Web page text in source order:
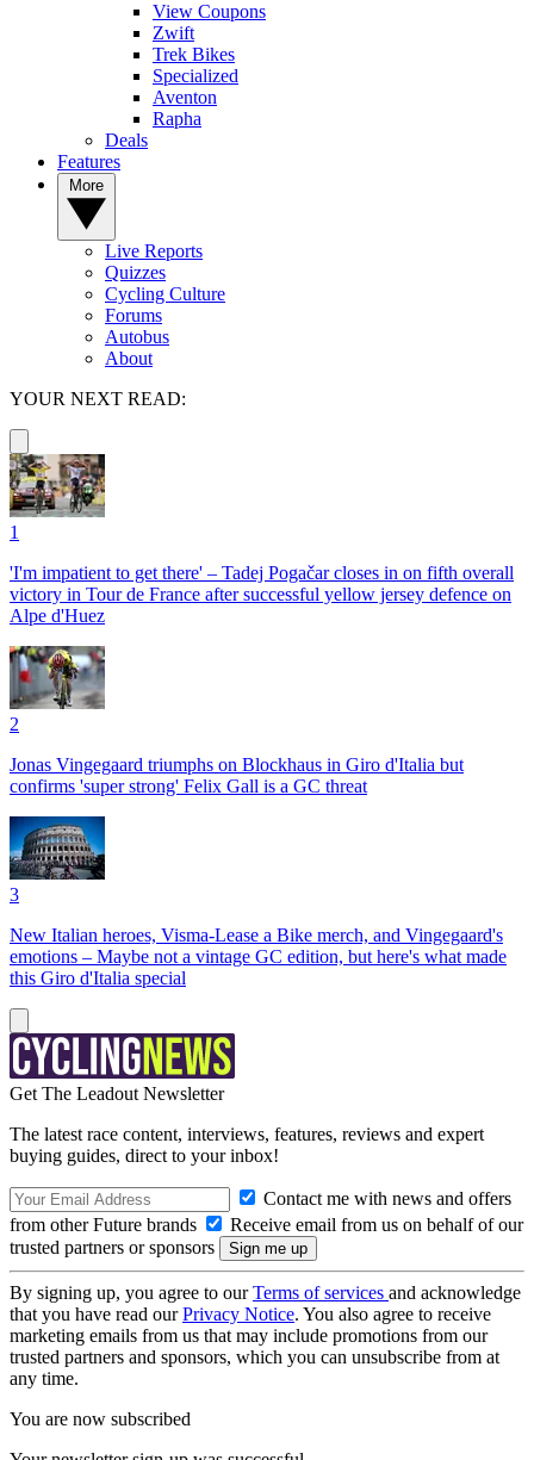
View Coupons
Zwift
Trek Bikes
Specialized
Aventon
Rapha
Deals
Features
Live Reports
Quizzes
Cycling Culture
Forums
Autobus
About
YOUR NEXT READ:
1
'I'm impatient to get there' – Tadej Pogačar closes in on fifth overall
victory in Tour de France after successful yellow jersey defence on
Alpe d'Huez
2
Jonas Vingegaard triumphs on Blockhaus in Giro d'Italia but
confirms 'super strong' Felix Gall is a GC threat
3
New Italian heroes, Visma-Lease a Bike merch, and Vingegaard's
emotions – Maybe not a vintage GC edition, but here's what made
this Giro d'Italia special
Get The Leadout Newsletter
The latest race content, interviews, features, reviews and expert
buying guides, direct to your inbox!
Contact me with news and offers
from other Future brands
Receive email from us on behalf of our
trusted partners or sponsors
By signing up, you agree to ourTerms of services and acknowledge
that you have read ourPrivacy Notice. You also agree to receive
marketing emails from us that may include promotions from our
trusted partners and sponsors, which you can unsubscribe from at
any time.
You are now subscribed